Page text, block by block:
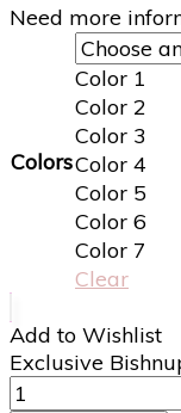
Need more
Colors
Color 1
Color 2
Color 3
Color 4
Color 5
Color 6
Color 7
Clear
Add to Wishlist
Exclusive